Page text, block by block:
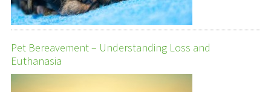
Pet Bereavement – Understanding Loss and
Euthanasia